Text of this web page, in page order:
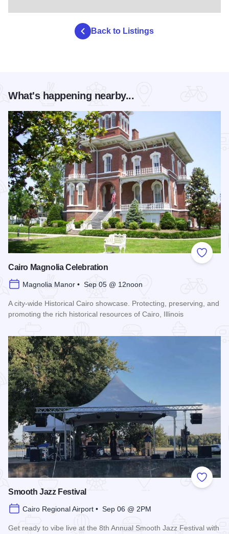
Back to Listings
What's happening nearby...
Add to
Cairo Magnolia Celebration
Magnolia Manor • Sep 05 @ 12noon
A city-wide Historical Cairo showcase. Protecting, preserving, and
promoting the rich historical resources of Cairo, Illinois
Add to
Smooth Jazz Festival
Cairo Regional Airport • Sep 06 @ 2PM
Get ready to vibe live at the 8th Annual Smooth Jazz Festival with